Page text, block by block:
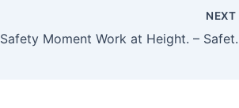
NEXT
Safety